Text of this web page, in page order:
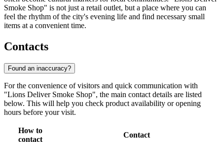
Smoke Shop" is not just a retail outlet, but a place where you can
feel the rhythm of the city's evening life and find necessary small
items at a convenient time.
Contacts
Found an inaccuracy?
For the convenience of visitors and quick communication with
"Lions Deliver Smoke Shop", the main contact details are listed
below. This will help you check product availability or opening
hours before your visit.
How to
contact
Contact